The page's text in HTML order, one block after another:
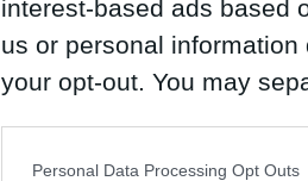
interest-based ads based
us or personal
your opt-out. You may
Personal Data Processing Opt Outs